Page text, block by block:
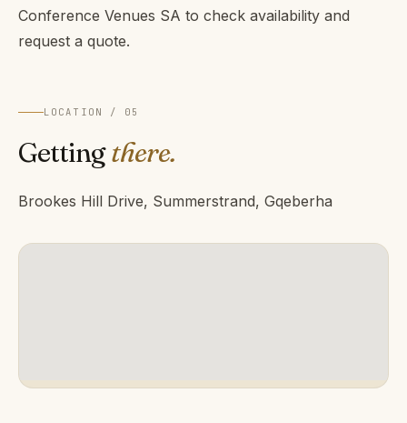
Conference Venues SA to check availability and
request a quote.
LOCATION / 05
Gettingthere.
Brookes Hill Drive, Summerstrand, Gqeberha